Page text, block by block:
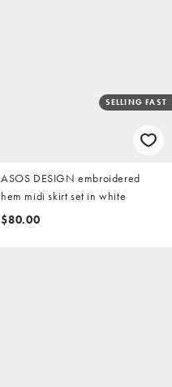
SELLING FAST
ASOS DESIGN embroidered
hem midi skirt set in white
$80.00